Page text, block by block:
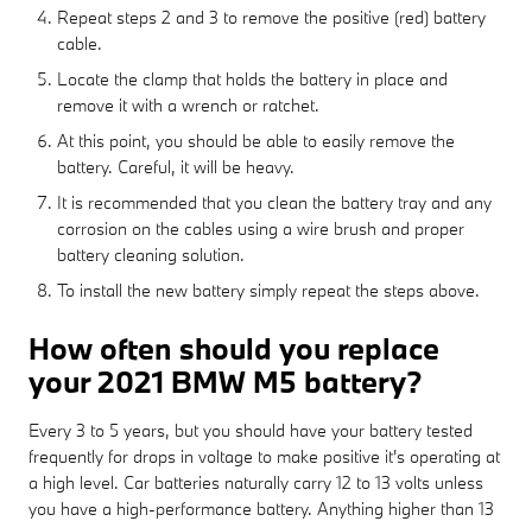
Repeat steps 2 and 3 to remove the positive (red) battery
cable.
Locate the clamp that holds the battery in place and
remove it with a wrench or ratchet.
At this point, you should be able to easily remove the
battery. Careful, it will be heavy.
It is recommended that you clean the battery tray and any
corrosion on the cables using a wire brush and proper
battery cleaning solution.
To install the new battery simply repeat the steps above.
How often should you replace
your 2021 BMW M5 battery?
Every 3 to 5 years, but you should have your battery tested
frequently for drops in voltage to make positive it's operating at
a high level. Car batteries naturally carry 12 to 13 volts unless
you have a high-performance battery. Anything higher than 13